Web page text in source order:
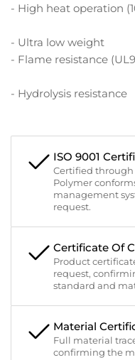
- High heat operation
- Ultra low weight
- Flame resistance
- Hydrolysis resistance
ISO 9001
Certified through
Polymer
management
request.
Certificate Of
Product
request,
standard and
Material
Full material
confirming the